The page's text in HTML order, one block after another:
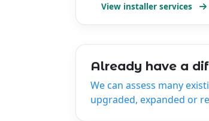
View installer services
Already have a
We can assess many
upgraded, expanded or